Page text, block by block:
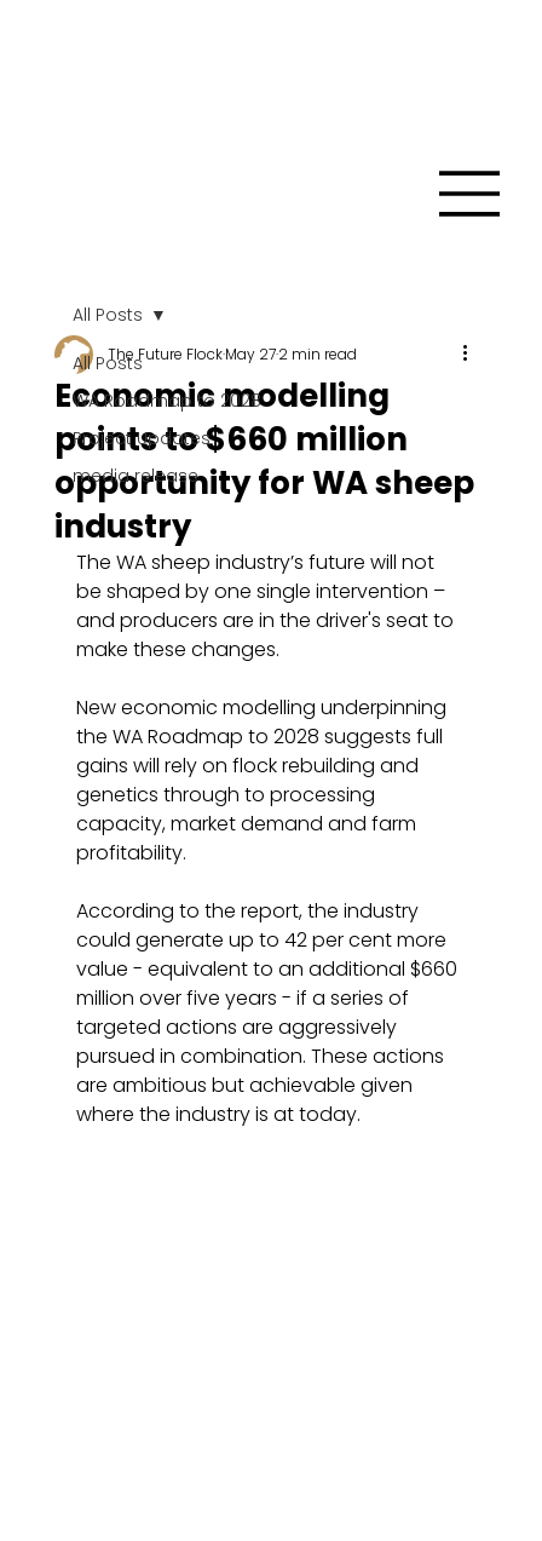
All Posts
WA Roadmap to 2028
Project Updates
media release
All Posts
Economic modelling
points to $660 million
opportunity for WA sheep
industry
The Future FlockMay 272 min read
The WA sheep industry’s future will not
be shaped by one single intervention –
and producers are in the driver's seat to
make these changes.
New economic modelling underpinning
the WA Roadmap to 2028 suggests full
gains will rely on flock rebuilding and
genetics through to processing
capacity, market demand and farm
profitability.
According to the report, the industry
could generate up to 42 per cent more
value - equivalent to an additional $660
million over five years - if a series of
targeted actions are aggressively
pursued in combination. These actions
are ambitious but achievable given
where the industry is at today.